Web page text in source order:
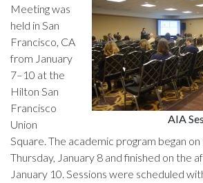
AIA
Meeting was
held in San
Francisco, CA
from January
7–10 at the
Hilton San
Francisco
Union
Square. The academic program began
Thursday, January 8 and finished on the
January 10. Sessions were scheduled